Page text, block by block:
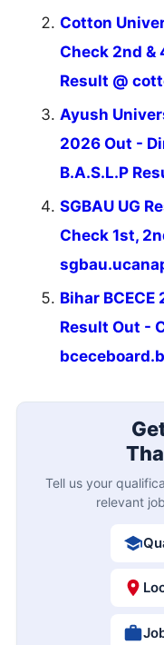
Cotton
Check 2nd &
Result @
Ayush
2026 Out -
B.A.S.L.P
SGBAU UG
Check 1st,
Bihar
Result Out -
Tell us your
relevant